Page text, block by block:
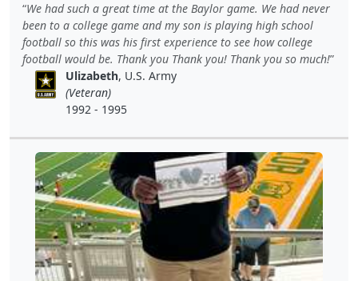
We had such a great time at the Baylor game. We had never
been to a college game and my son is playing high school
football so this was his first experience to see how college
football would be. Thank you Thank you! Thank you so much!
Ulizabeth, U.S. Army
(Veteran)
1992 - 1995